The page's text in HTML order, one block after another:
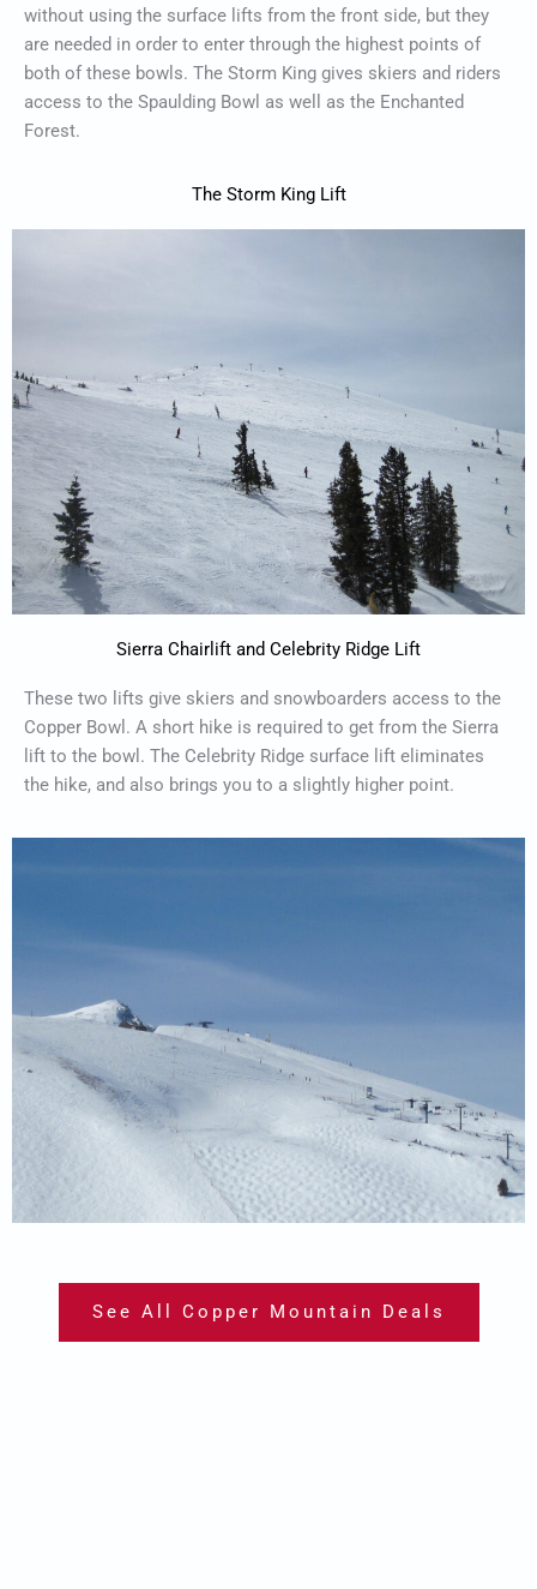
without using the surface lifts from the front side, but they
are needed in order to enter through the highest points of
both of these bowls. The Storm King gives skiers and riders
access to the Spaulding Bowl as well as the Enchanted
Forest.
The Storm King Lift
Sierra Chairlift and Celebrity Ridge Lift
These two lifts give skiers and snowboarders access to the
Copper Bowl. A short hike is required to get from the Sierra
lift to the bowl. The Celebrity Ridge surface lift eliminates
the hike, and also brings you to a slightly higher point.
See All Copper Mountain Deals